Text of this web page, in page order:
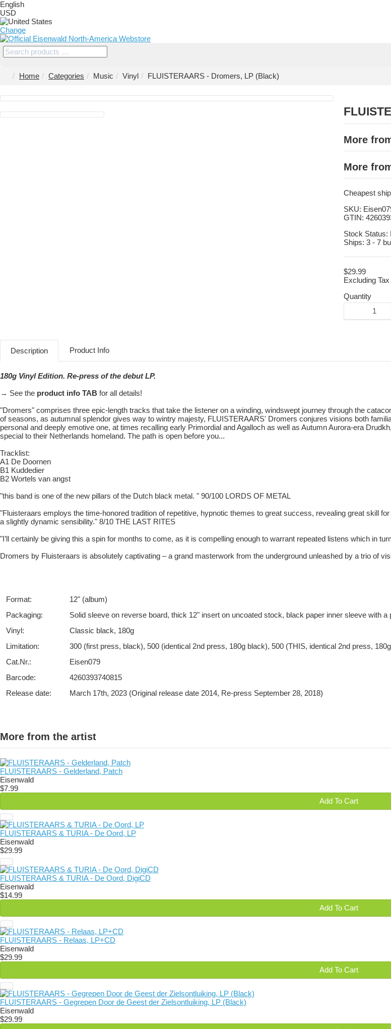
English
USD
Change
Home Categories Music Vinyl FLUISTERAARS - Dromers, LP (Black)
More
More
Cheapest
SKU:
GTIN:
Stock Status:
Ships: 3 - 7
$29.99
Excluding Tax
Quantity
Description Product Info
180g Vinyl Edition. Re-press of the debut LP.
→ See the product info TAB for all details!
"Dromers" comprises three epic-length tracks that take the listener on a winding, windswept journey through the
of seasons, as autumnal splendor gives way to wintry majesty, FLUISTERAARS' Dromers conjures visions both
personal and deeply emotive one, at times recalling early Primordial and Agalloch as well as Autumn Aurora-era
special to their Netherlands homeland. The path is open before you...
Tracklist:
A1 De Doornen
B1 Kuddedier
B2 Wortels van angst
"this band is one of the new pillars of the Dutch black metal. " 90/100 LORDS OF METAL
"Fluisteraars employs the time-honored tradition of repetitive, hypnotic themes to great success, revealing great skill
a slightly dynamic sensibility." 8/10 THE LAST RITES
"I’ll certainly be giving this a spin for months to come, as it is compelling enough to warrant repeated listens which in
Dromers by Fluisteraars is absolutely captivating – a grand masterwork from the underground unleashed by a trio of
Format:
12" (album)
Packaging:
Solid sleeve on reverse board, thick 12" insert on uncoated stock, black paper inner sleeve with
Vinyl:
Classic black, 180g
Limitation:
300 (first press, black), 500 (identical 2nd press, 180g black), 500 (THIS, identical 2nd press,
Cat.Nr.:
Eisen079
Barcode:
4260393740815
Release date:
March 17th, 2023 (Original release date 2014, Re-press September 28, 2018)
More from the artist
FLUISTERAARS - Gelderland, Patch
Eisenwald
$7.99
Add To Cart
FLUISTERAARS & TURIA - De Oord, LP
Eisenwald
$29.99
FLUISTERAARS & TURIA - De Oord, DigiCD
Eisenwald
$14.99
Add To Cart
FLUISTERAARS - Relaas, LP+CD
Eisenwald
$29.99
Add To Cart
FLUISTERAARS - Gegrepen Door de Geest der Zielsontluiking, LP (Black)
Eisenwald
$29.99